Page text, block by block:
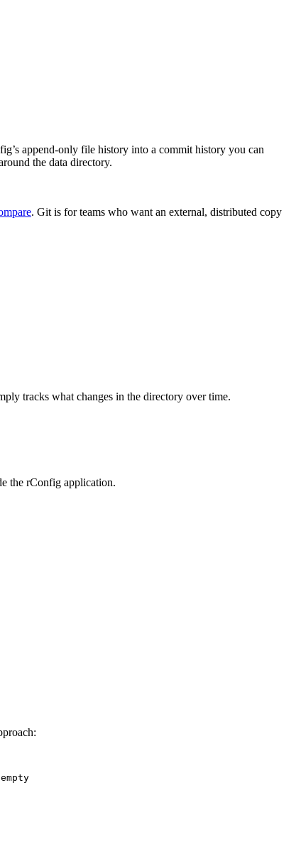
append-only file history into a commit history you can
the data directory.
. Git is for teams who want an external, distributed copy
tracks what changes in the directory over time.
the rConfig application.